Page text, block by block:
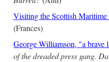
Visiting the Scottish
(Frances)
George Williamson, "a brave
of the dreaded press gang.